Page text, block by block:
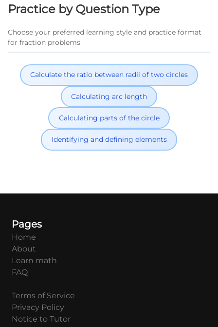
Practice by Question Type
Choose your preferred learning style and practice format
for fraction problems
Calculate the ratio between radii of two circles
Calculating arc length
Calculating parts of the circle
Identifying and defining elements
Pages
Home
About
Learn math
FAQ
Terms of Service
Privacy Policy
Notice to Tutor